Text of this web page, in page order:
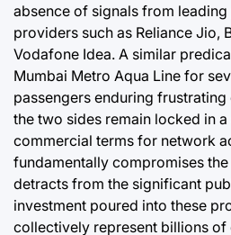
absence of signals from
providers such as Reliance Jio,
Vodafone Idea. A similar
Mumbai Metro Aqua Line for
passengers enduring
the two sides remain locked in
commercial terms for network
fundamentally compromises
detracts from the significant
investment poured into these
collectively represent billions